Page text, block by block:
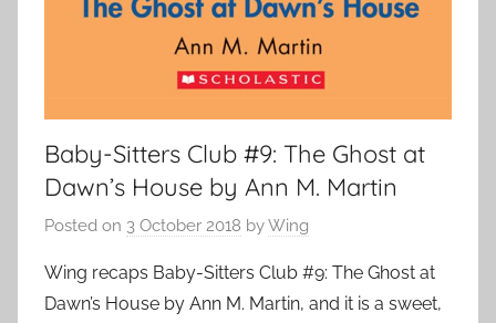
Baby-Sitters Club #9: The Ghost at
Dawn’s House by Ann M. Martin
Posted on 3 October 2018 byWing
Wing recaps Baby-Sitters Club #9: The Ghost at
Dawn’s House by Ann M. Martin, and it is a sweet,